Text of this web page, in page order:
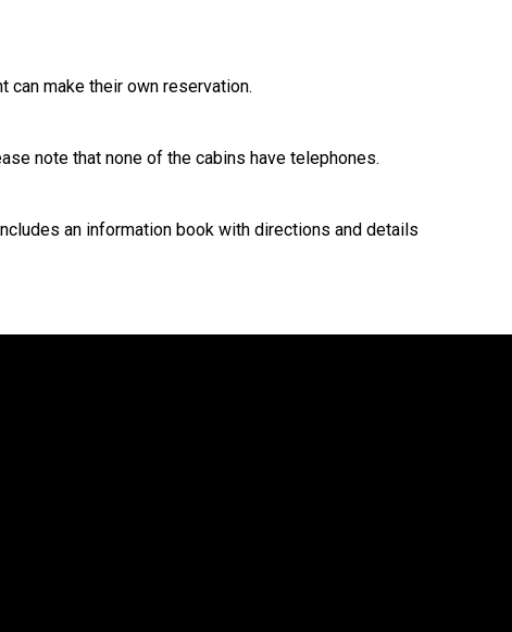
can make their own reservation.
note that none of the cabins have telephones.
an information book with directions and details